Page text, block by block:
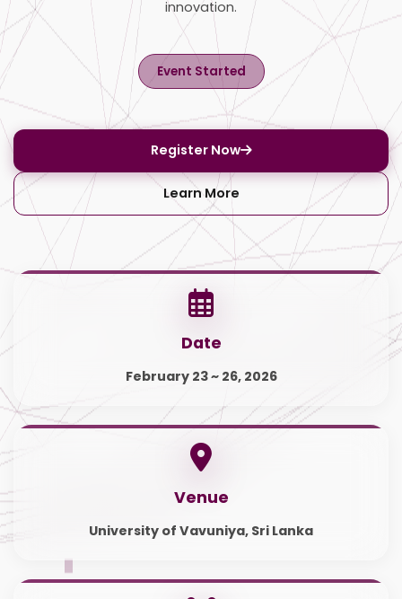
innovation.
Event Started
Register Now
Learn More
Date
February 23 ~ 26, 2026
Venue
University of Vavuniya, Sri Lanka